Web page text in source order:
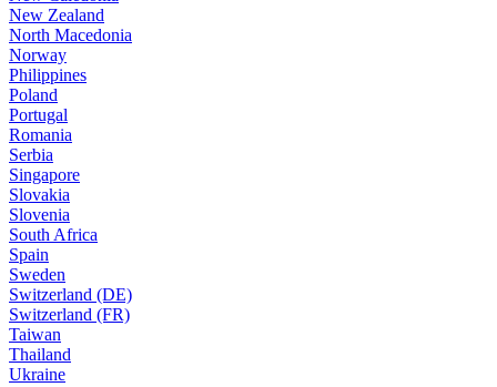
New Zealand
North Macedonia
Norway
Philippines
Poland
Portugal
Romania
Serbia
Singapore
Slovakia
Slovenia
South Africa
Spain
Sweden
Switzerland (DE)
Switzerland (FR)
Taiwan
Thailand
Ukraine